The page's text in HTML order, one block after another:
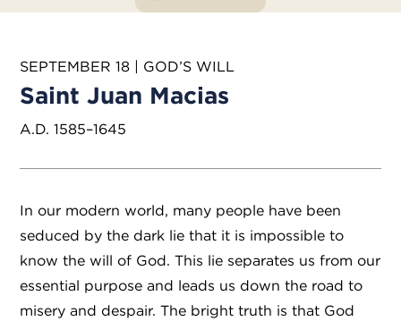
SEPTEMBER 18 | GOD’S WILL
Saint Juan Macias
A.D. 1585–1645
In our modern world, many people have been
seduced by the dark lie that it is impossible to
know the will of God. This lie separates us from our
essential purpose and leads us down the road to
misery and despair. The bright truth is that God